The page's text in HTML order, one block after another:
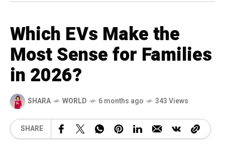
Which EVs Make the
Most Sense for Families
in 2026?
SHARA WORLD 6 months ago 343 Views
SHARE